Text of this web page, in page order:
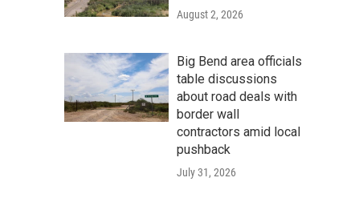
August 2, 2026
Big Bend area officials
table discussions
about road deals with
border wall
contractors amid local
pushback
July 31, 2026